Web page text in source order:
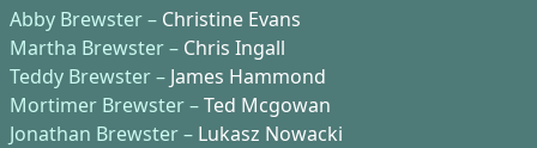
Abby Brewster – Christine Evans
Martha Brewster – Chris Ingall
Teddy Brewster – James Hammond
Mortimer Brewster –Ted Mcgowan
Jonathan Brewster – Lukasz Nowacki